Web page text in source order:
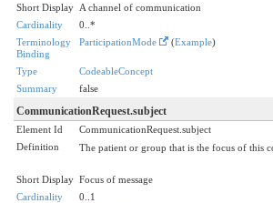
Short Display A channel of communication
Cardinality
0..*
Terminology
Binding
ParticipationMode (Example)
Type
CodeableConcept
Summary
false
CommunicationRequest.subject
Element Id
CommunicationRequest.subject
Definition
The patient or group that is the focus of this
Short Display Focus of message
Cardinality
0..1